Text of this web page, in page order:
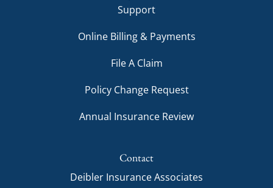
Support
Online Billing & Payments
File A Claim
Policy Change Request
Annual Insurance Review
Contact
Deibler Insurance Associates